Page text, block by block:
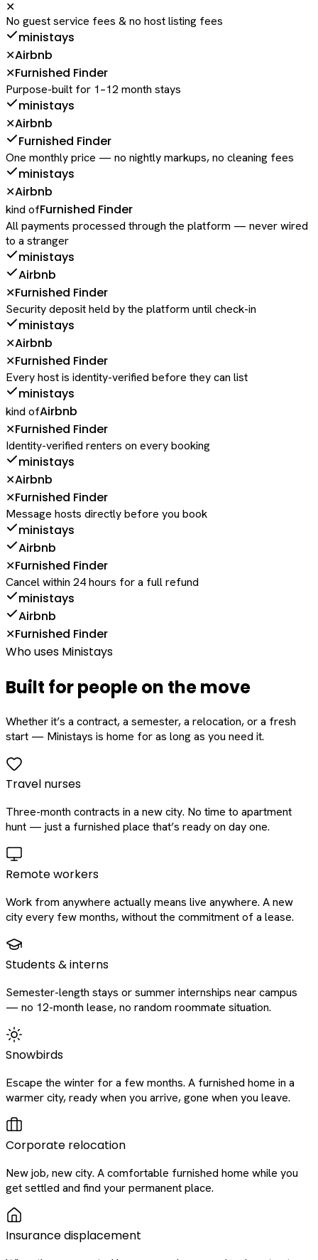
✕
No guest service fees & no host listing fees
ministays
✕Airbnb
✕Furnished Finder
Purpose-built for 1–12 month stays
ministays
✕Airbnb
Furnished Finder
One monthly price — no nightly markups, no cleaning fees
ministays
✕Airbnb
kind ofFurnished Finder
All payments processed through the platform — never wired
to a stranger
ministays
Airbnb
✕Furnished Finder
Security deposit held by the platform until check-in
ministays
✕Airbnb
✕Furnished Finder
Every host is identity-verified before they can list
ministays
kind ofAirbnb
✕Furnished Finder
Identity-verified renters on every booking
ministays
✕Airbnb
✕Furnished Finder
Message hosts directly before you book
ministays
Airbnb
✕Furnished Finder
Cancel within 24 hours for a full refund
ministays
Airbnb
✕Furnished Finder
Who uses Ministays
Built for people on the move
Whether it’s a contract, a semester, a relocation, or a fresh
start — Ministays is home for as long as you need it.
Travel nurses
Three-month contracts in a new city. No time to apartment
hunt — just a furnished place that’s ready on day one.
Remote workers
Work from anywhere actually means live anywhere. A new
city every few months, without the commitment of a lease.
Students & interns
Semester-length stays or summer internships near campus
— no 12-month lease, no random roommate situation.
Snowbirds
Escape the winter for a few months. A furnished home in a
warmer city, ready when you arrive, gone when you leave.
Corporate relocation
New job, new city. A comfortable furnished home while you
get settled and find your permanent place.
Insurance displacement